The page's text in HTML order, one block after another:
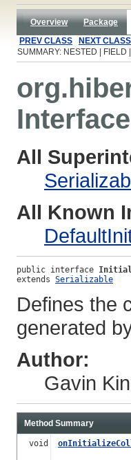
Overview Package
PREV CLASS
NEXT CLASS
SUMMARY: NESTED | FIELD
All
All Known
public interface
extends Serializable
Defines the
generated
Author:
Gavin
Method Summary
void